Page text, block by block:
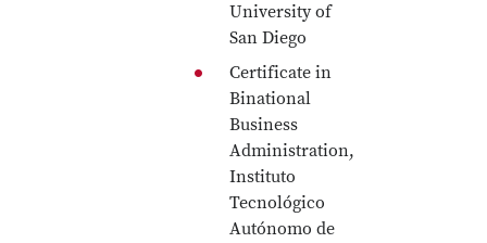
University of
San Diego
Certificate in
Binational
Business
Administration,
Instituto
Tecnológico
Autónomo de